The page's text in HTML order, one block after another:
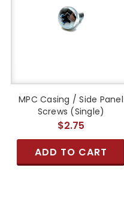
MPC Casing / Side Panel
Screws (Single)
$2.75
ADD TO CART